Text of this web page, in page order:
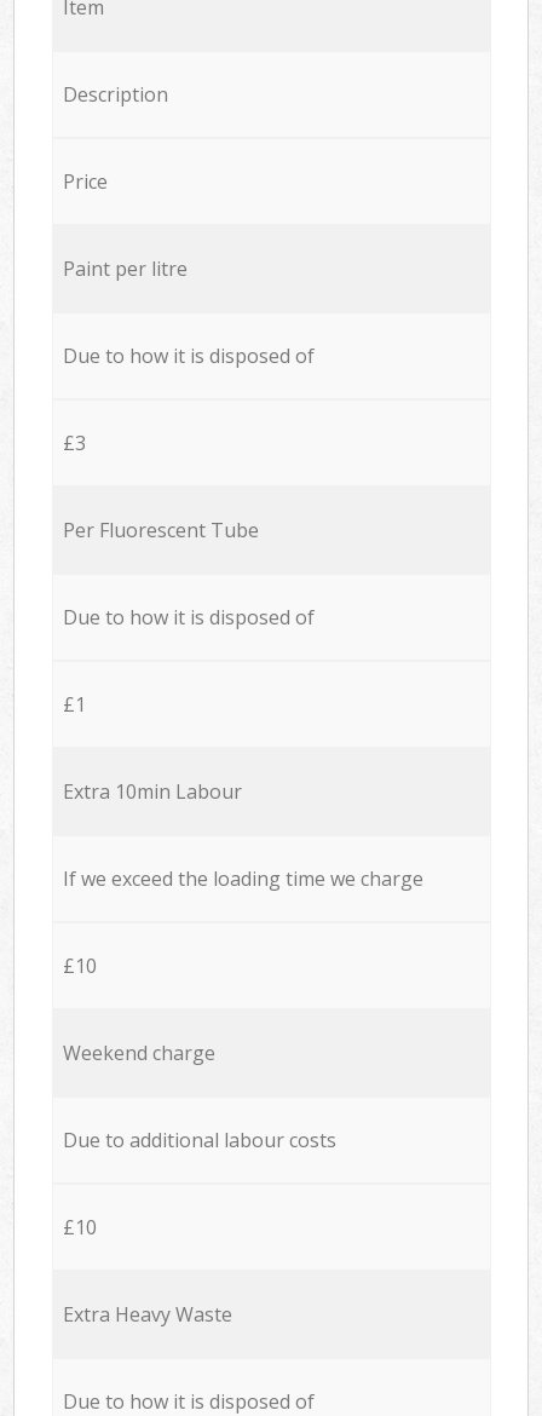
Item
Description
Price
Paint per litre
Due to how it is disposed of
£3
Per Fluorescent Tube
Due to how it is disposed of
£1
Extra 10min Labour
If we exceed the loading time we charge
£10
Weekend charge
Due to additional labour costs
£10
Extra Heavy Waste
Due to how it is disposed of